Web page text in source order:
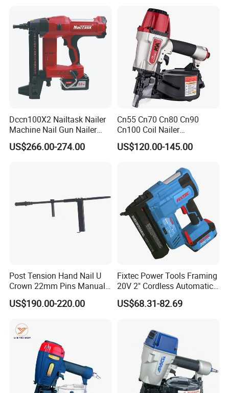
Dccn100X2 Nailtask Nailer
Machine Nail Gun Nailer
Stapler Concrete Nailer
Pneumatic Nailer Power
US$266.00-274.00
Cn55 Cn70 Cn80 Cn90
Cn100 Coil Nailer
Pneumatic Pallet Air Coil
Nailer
US$120.00-145.00
Post Tension Hand Nail U
Crown 22mm Pins Manual
Steel Body Woodworking
Tool Stapler
US$190.00-220.00
Fixtec Power Tools Framing
20V 2" Cordless Automatic
Battery Air Nailer Stapler
Nail Gun
US$68.31-82.69